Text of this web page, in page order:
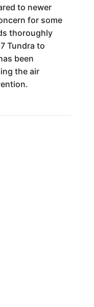
to newer
for some
thoroughly
Tundra to
been
the air